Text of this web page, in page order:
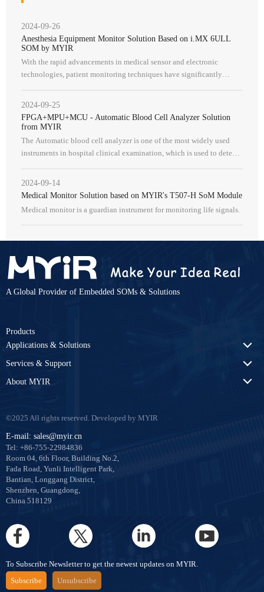
2024-09-26
Anesthesia Equipment Monitor Solution Based on i.MX 6ULL
SOM by MYIR
With the rapid advancements in medical sensor and electronic
technologies, patient monitoring techniques have significantly
2024-09-25
FPGA+MPU+MCU - Automatic Blood Cell Analyzer Solution
from MYIR
The Automatic blood cell analyzer is one of the most widely used
instruments in hospital clinical examination, which is used to detect
2024-09-14
Medical Monitor Solution based on MYIR's T507-H SoM Module
Medical monitor is a guardian instrument for monitoring life signals.
A Global Provider of Embedded SOMs & Solutions
Products
Applications & Solutions
Services & Support
About MYIR
©2025 All rights reserved. Developed by MYIR
E-mail: sales@myir.cn
Tel: +86-755-22984836
Room 04, 6th Floor, Building No.2,
Fada Road, Yunli Intelligent Park,
Bantian, Longgang District,
Shenzhen, Guangdong,
China 518129
To Subscribe Newsletter to get the newest updates on MYIR.
Subscribe
Unsubscribe